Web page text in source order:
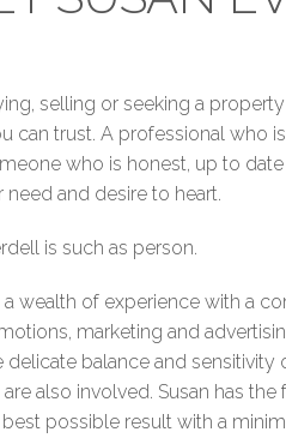
selling or seeking a
can trust. A professional who
who is honest, up to
need and desire to heart.
is such as person.
a wealth of experience with a
marketing and
delicate balance and sensitivity
also involved. Susan has
possible result with a